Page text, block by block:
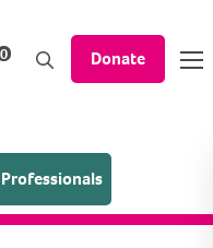
0 in your shopping
Donate